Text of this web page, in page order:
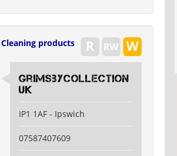
Cleaning products
grimsbycollection
uk
IP1 1AF - Ipswich
07587407609